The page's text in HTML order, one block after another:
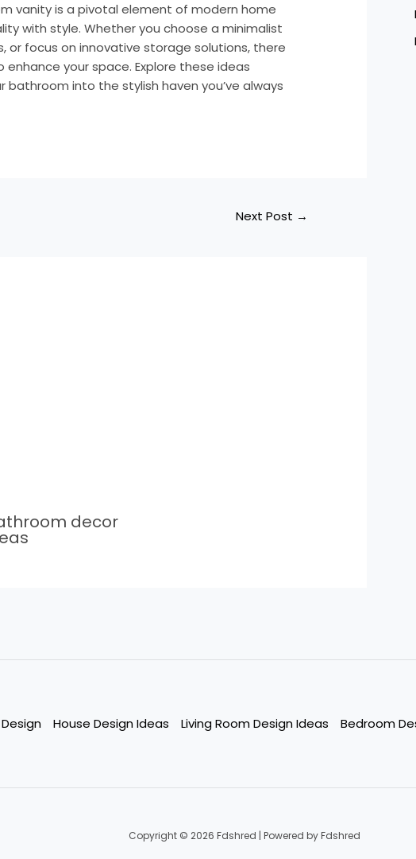
vanity is a pivotal element of modern home
with style. Whether you choose a minimalist
or focus on innovative storage solutions, there
your space. Explore these ideas
into the stylish haven you’ve always
Next Post →
decor
House Design Ideas Living Room Design Ideas Bedroom
Copyright © 2026 Fdshred | Powered by Fdshred